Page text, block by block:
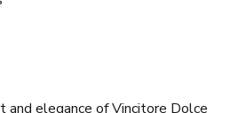
and elegance of Vincitore Dolce